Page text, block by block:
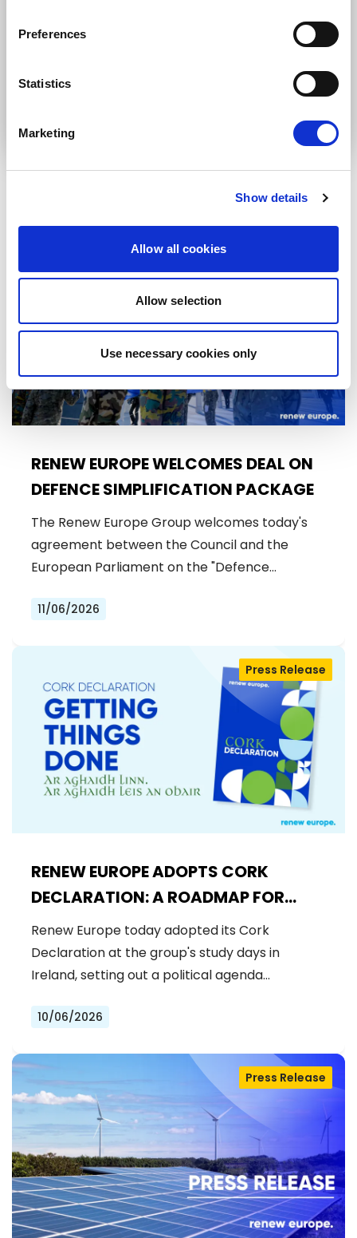
Preferences
Statistics
Marketing
Show details
Allow all cookies
Allow selection
Use necessary cookies only
RELATED ARTICLES
RENEW EUROPE WELCOMES DEAL ON
DEFENCE SIMPLIFICATION PACKAGE
The Renew Europe Group welcomes today's
agreement between the Council and the
European Parliament on the "Defence…
11/06/2026
RENEW EUROPE ADOPTS CORK
DECLARATION: A ROADMAP FOR
PROSPERITY, SECURITY AND REFORM
Press Release
Renew Europe today adopted its Cork
Declaration at the group's study days in
Ireland, setting out a political agenda…
10/06/2026
Press Release